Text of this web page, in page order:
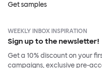
Get samples
WEEKLY INBOX INSPIRATION
Sign up to the newsletter!
Get a 10% discount on your
campaigns, exclusive pre-